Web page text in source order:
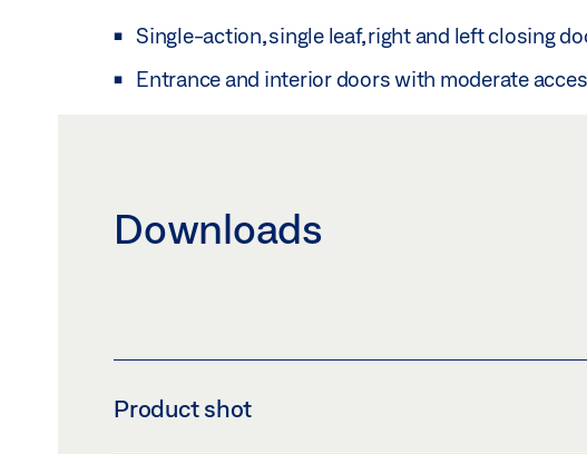
Single-action, single leaf, right and left closing
Entrance and interior doors with moderate
Downloads
Product shot